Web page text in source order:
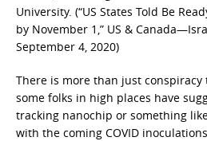
University. (“US States Told Be
by November 1,” US &
September 4, 2020)
There is more than just
some folks in high places have
tracking nanochip or something
with the coming COVID